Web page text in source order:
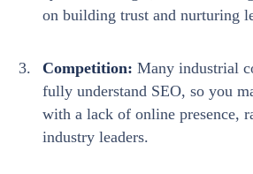
on building trust and nurturing
Competition: Many industrial
fully understand SEO, so you
with a lack of online presence,
industry leaders.